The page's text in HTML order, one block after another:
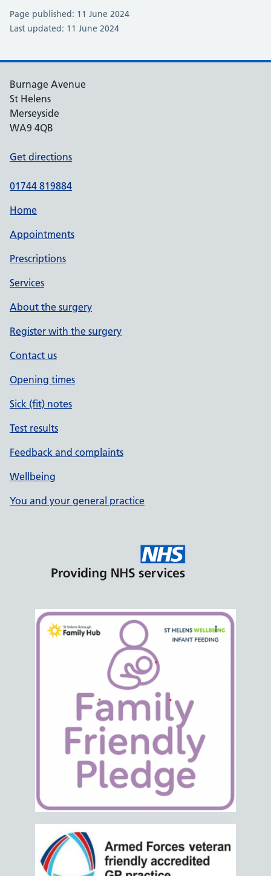
Page published: 11 June 2024
Last updated: 11 June 2024
Burnage Avenue
St Helens
Merseyside
WA9 4QB
Get directions
01744 819884
Home
Appointments
Prescriptions
Services
About the surgery
Register with the surgery
Contact us
Opening times
Sick (fit) notes
Test results
Feedback and complaints
Wellbeing
You and your general practice